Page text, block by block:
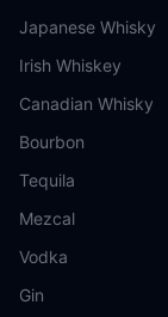
Japanese Whisky
Irish Whiskey
Canadian Whisky
Bourbon
Tequila
Mezcal
Vodka
Gin